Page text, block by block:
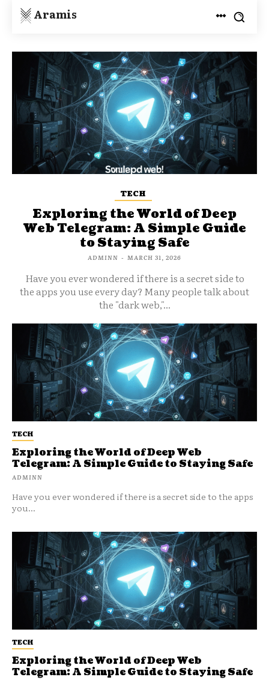
Aramis
TECH
Exploring the World of Deep Web
Telegram: A Simple Guide to Staying Safe
TECH
Exploring the World of Deep
Web Telegram: A Simple Guide
to Staying Safe
ADMINN - MARCH 31, 2026
Have you ever wondered if there is a secret side to
the apps you use every day? Many people talk about
the "dark web,"...
TECH
Exploring the World of Deep Web
Telegram: A Simple Guide to Staying Safe
ADMINN
Have you ever wondered if there is a secret side to the apps
you...